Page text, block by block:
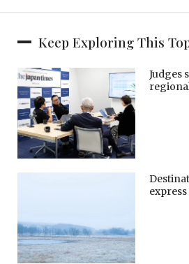
Keep Exploring This
Judges